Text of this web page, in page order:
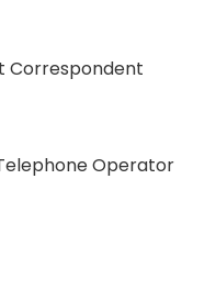
Correspondent
Operator